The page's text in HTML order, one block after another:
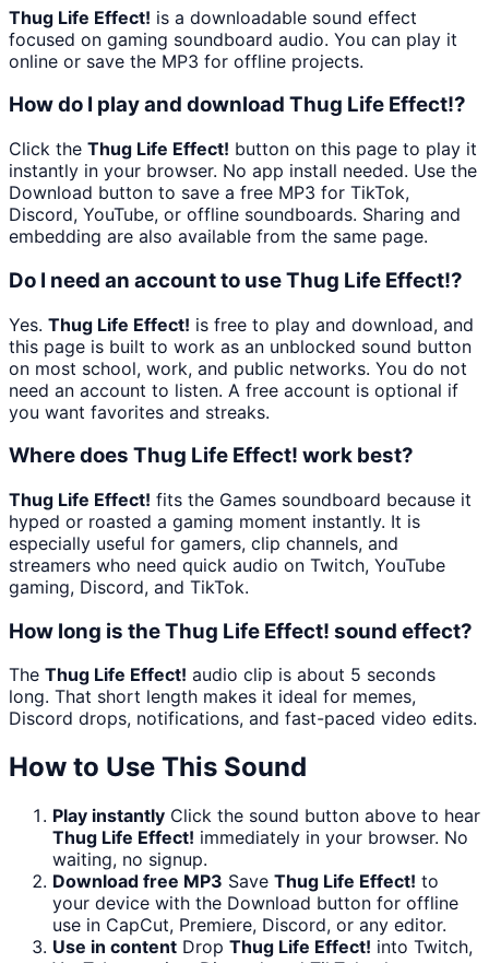
Thug Life Effect! is a downloadable sound effect
focused on gaming soundboard audio. You can play it
online or save the MP3 for offline projects.
How do I play and download Thug Life Effect!?
Click the Thug Life Effect! button on this page to play it
instantly in your browser. No app install needed. Use the
Download button to save a free MP3 for TikTok,
Discord, YouTube, or offline soundboards. Sharing and
embedding are also available from the same page.
Do I need an account to use Thug Life Effect!?
Yes. Thug Life Effect! is free to play and download, and
this page is built to work as an unblocked sound button
on most school, work, and public networks. You do not
need an account to listen. A free account is optional if
you want favorites and streaks.
Where does Thug Life Effect! work best?
Thug Life Effect! fits the Games soundboard because it
hyped or roasted a gaming moment instantly. It is
especially useful for gamers, clip channels, and
streamers who need quick audio on Twitch, YouTube
gaming, Discord, and TikTok.
How long is the Thug Life Effect! sound effect?
The Thug Life Effect! audio clip is about 5 seconds
long. That short length makes it ideal for memes,
Discord drops, notifications, and fast-paced video edits.
How to Use This Sound
Play instantly Click the sound button above to hear
Thug Life Effect! immediately in your browser. No
waiting, no signup.
Download free MP3 Save Thug Life Effect! to
your device with the Download button for offline
use in CapCut, Premiere, Discord, or any editor.
Use in content Drop Thug Life Effect! into Twitch,